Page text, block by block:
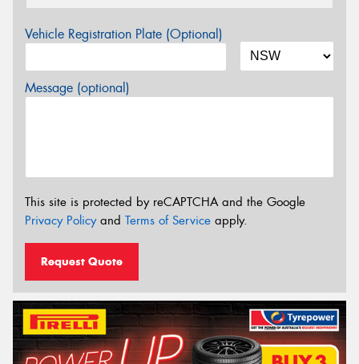
Vehicle Registration Plate (Optional)
Message (optional)
This site is protected by reCAPTCHA and the Google
Privacy Policyand Terms of Service apply.
Request Quote